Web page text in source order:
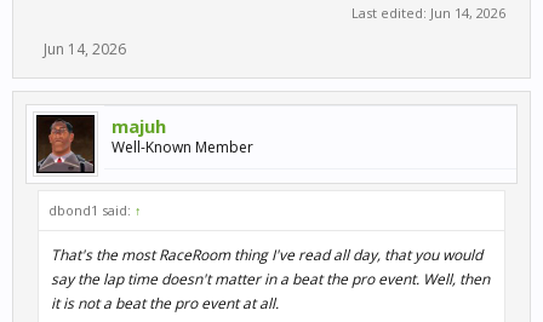
Last edited: Jun 14, 2026
Jun 14, 2026
majuh
Well-Known Member
dbond1 said: ↑
That's the most RaceRoom thing I've read all day, that you would
say the lap time doesn't matter in a beat the pro event. Well, then
it is not a beat the pro event at all.